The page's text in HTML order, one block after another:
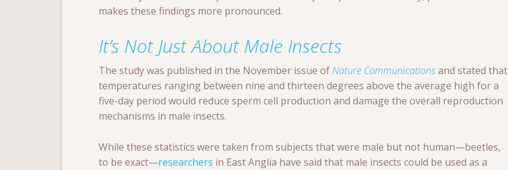
makes these findings more pronounced.
It’s Not Just About Male Insects
The study was published in the November issue ofNature Communicationsand stated that
temperatures ranging between nine and thirteen degrees above the average high for a
five-day period would reduce sperm cell production and damage the overall reproduction
mechanisms in male insects.
While these statistics were taken from subjects that were male but not human—beetles,
to be exact—researchers in East Anglia have said that male insects could be used as a